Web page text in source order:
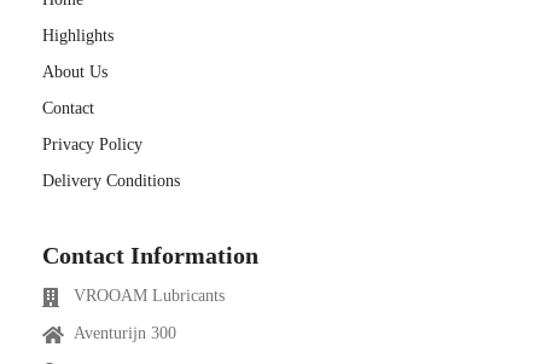
Highlights
About Us
Contact
Privacy Policy
Delivery Conditions
Contact Information
VROOAM Lubricants
Aventurijn 300